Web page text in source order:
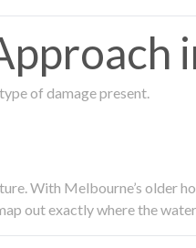
of damage present.
With Melbourne’s older
out exactly where the